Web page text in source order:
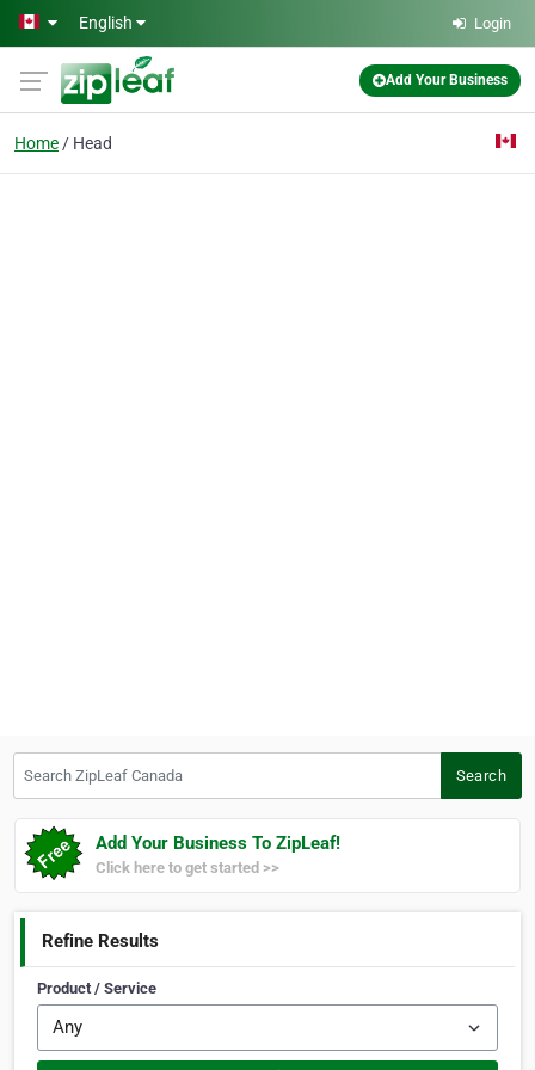
Skip to main content
English Login
Add Your Business
Home Head
Search
Add Your Business To ZipLeaf!
Click here to get started >>
Refine Results
Product / Service